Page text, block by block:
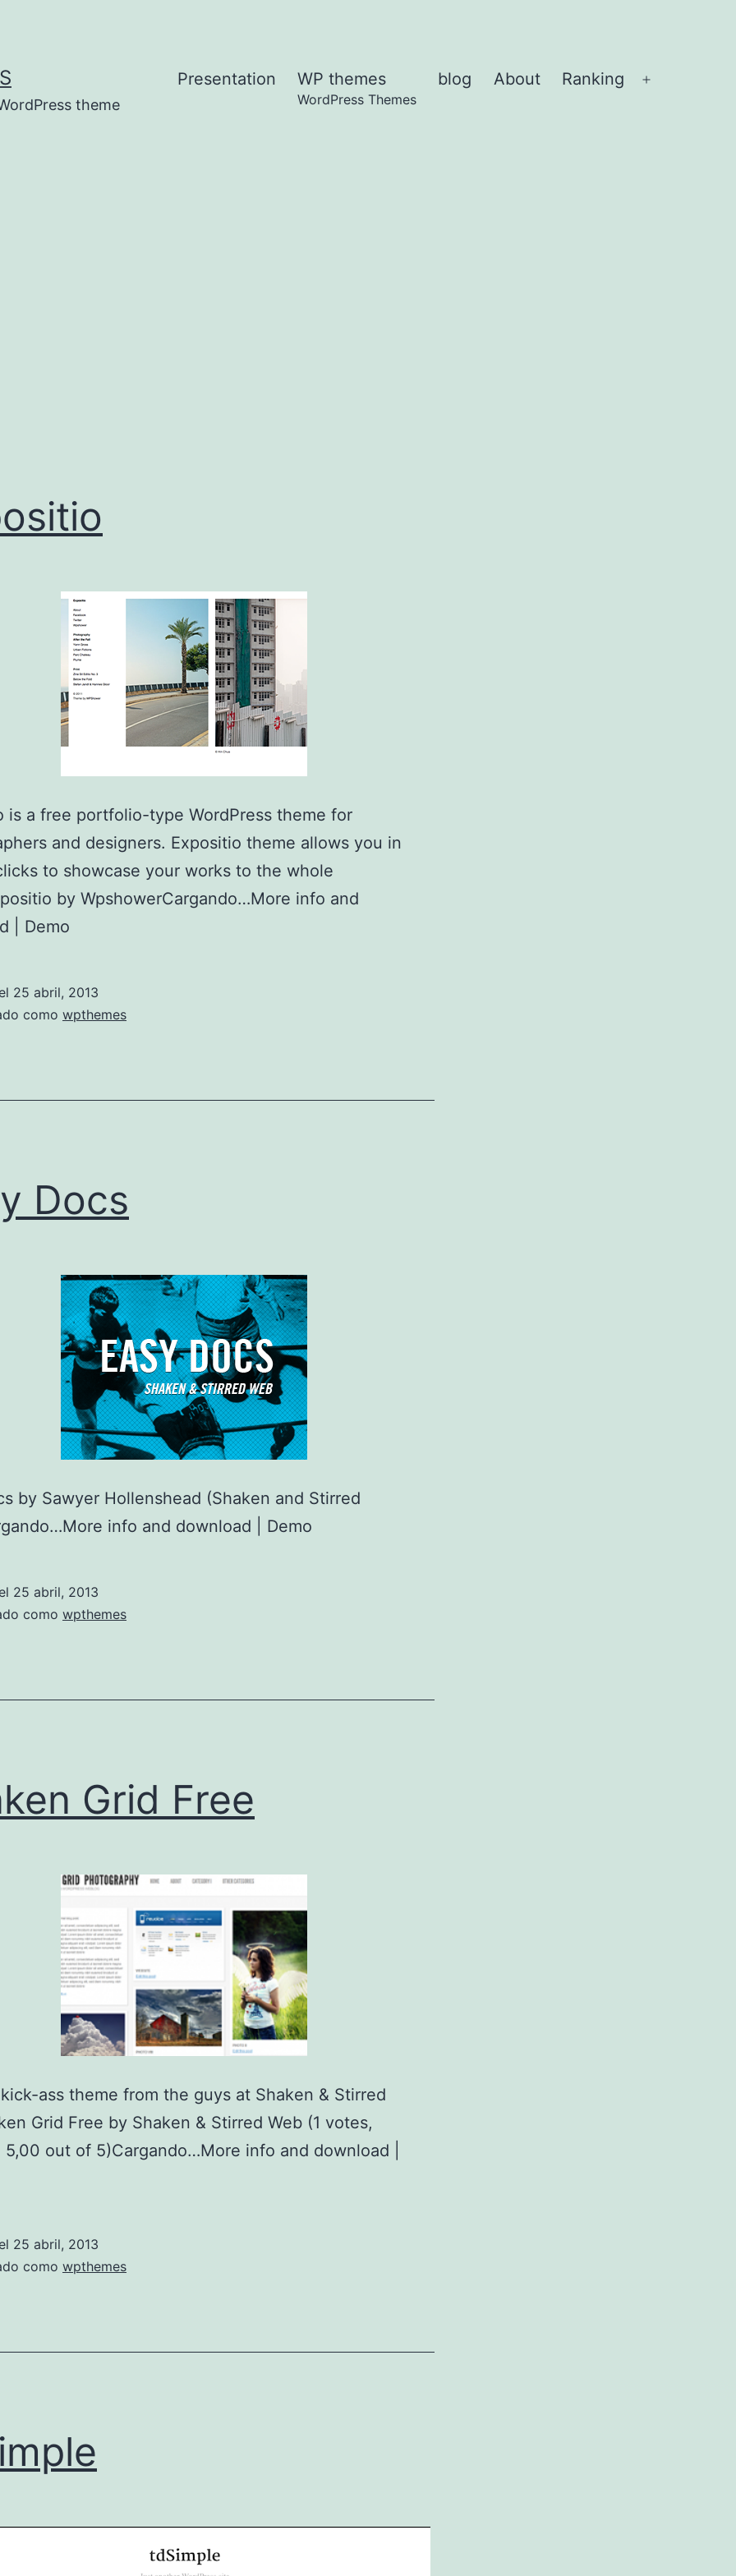
theme
Presentation WP themes
WordPress Themes
blog About Ranking
is a free portfolio-type WordPress theme for
and designers. Expositio theme allows you in
to showcase your works to the whole
by WpshowerCargando…More info and
| Demo
25 abril, 2013
como wpthemes
Docs
by Sawyer Hollenshead (Shaken and Stirred
info and download | Demo
25 abril, 2013
como wpthemes
Grid Free
ass theme from the guys at Shaken & Stirred
Grid Free by Shaken & Stirred Web (1 votes,
5,00 out of 5)Cargando…More info and download |
25 abril, 2013
como wpthemes